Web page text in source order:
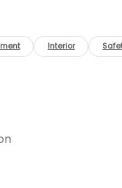
Interior